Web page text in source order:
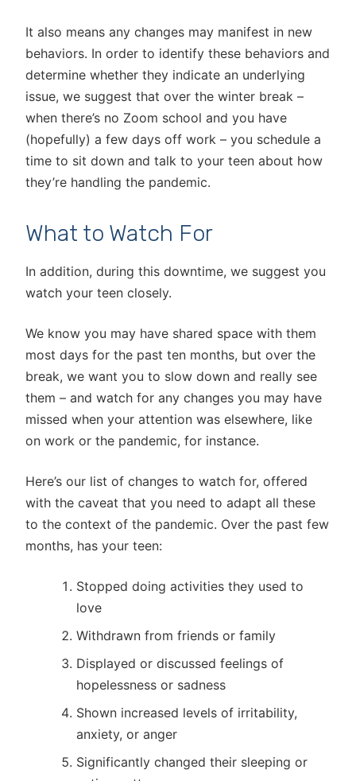
It also means any changes may manifest in new
behaviors. In order to identify these behaviors and
determine whether they indicate an underlying
issue, we suggest that over the winter break –
when there’s no Zoom school and you have
(hopefully) a few days off work – you schedule a
time to sit down and talk to your teen about how
they’re handling the pandemic.
What to Watch For
In addition, during this downtime, we suggest you
watch your teen closely.
We know you may have shared space with them
most days for the past ten months, but over the
break, we want you to slow down and really see
them – and watch for any changes you may have
missed when your attention was elsewhere, like
on work or the pandemic, for instance.
Here’s our list of changes to watch for, offered
with the caveat that you need to adapt all these
to the context of the pandemic. Over the past few
months, has your teen:
Stopped doing activities they used to
love
Withdrawn from friends or family
Displayed or discussed feelings of
hopelessness or sadness
Shown increased levels of irritability,
anxiety, or anger
Significantly changed their sleeping or